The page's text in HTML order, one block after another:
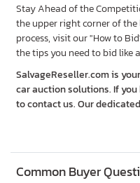
Common Buyer
Stay Ahead of the
the upper right corner of the
process, visit our "How to
the tips you need to bid like
SalvageReseller.com is
car auction solutions. If
to contact us. Our